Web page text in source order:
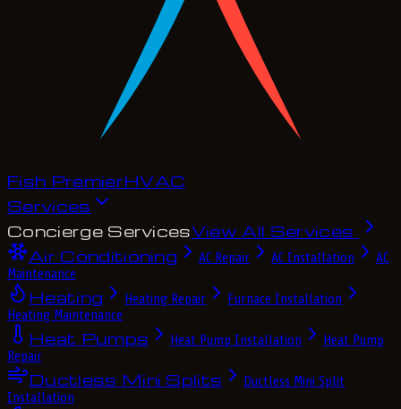
Fish PremierHVAC
Services
Concierge ServicesView All Services
Air Conditioning
AC Repair AC Installation
AC
Maintenance
Heating Heating Repair
Furnace Installation
Heating Maintenance
Heat Pumps Heat Pump Installation
Heat Pump
Repair
Ductless Mini Splits
Ductless Mini Split
Installation